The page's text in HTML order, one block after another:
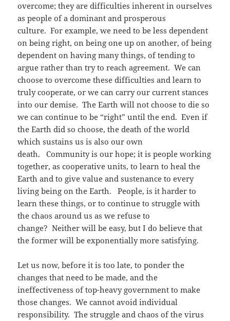
overcome; they are difficulties inherent in ourselves
as people of a dominant and prosperous
culture. For example, we need to be less dependent
on being right, on being one up on another, of being
dependent on having many things, of tending to
argue rather than try to reach agreement. We can
choose to overcome these difficulties and learn to
truly cooperate, or we can carry our current stances
into our demise. The Earth will not choose to die so
we can continue to be “right” until the end. Even if
the Earth did so choose, the death of the world
which sustains us is also our own
death. Community is our hope; it is people working
together, as cooperative units, to learn to heal the
Earth and to give value and sustenance to every
living being on the Earth. People, is it harder to
learn these things, or to continue to struggle with
the chaos around us as we refuse to
change? Neither will be easy, but I do believe that
the former will be exponentially more satisfying.
Let us now, before it is too late, to ponder the
changes that need to be made, and the
ineffectiveness of top-heavy government to make
those changes. We cannot avoid individual
responsibility. The struggle and chaos of the virus